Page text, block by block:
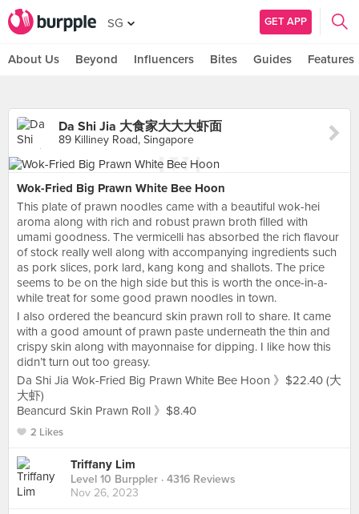
SG GET APP
About Us Beyond Influencers Bites Guides Features
Da Shi Jia 大食家大大大虾面
89 Killiney Road, Singapore
Wok-Fried Big Prawn White Bee Hoon
This plate of prawn noodles came with a beautiful wok-hei
aroma along with rich and robust prawn broth filled with
umami goodness. The vermicelli has absorbed the rich flavour
of stock really well along with accompanying ingredients such
as pork slices, pork lard, kang kong and shallots. The price
seems to be on the high side but this is worth the once-in-a-
while treat for some good prawn noodles in town.
I also ordered the beancurd skin prawn roll to share. It came
with a good amount of prawn paste underneath the thin and
crispy skin along with mayonnaise for dipping. I like how this
didn’t turn out too greasy.
Da Shi Jia Wok-Fried Big Prawn White Bee Hoon 》$22.40 (大
大虾)
Beancurd Skin Prawn Roll 》$8.40
2 Likes
Triffany Lim
Level 10 Burppler · 4316 Reviews
Nov 26, 2023